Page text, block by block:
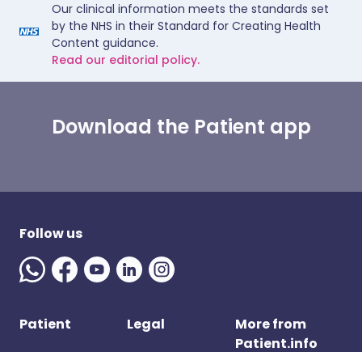
Our clinical information meets the standards set
by the NHS in their Standard for Creating Health
Content guidance.
Read our editorial policy.
Download the Patient app
Follow us
Patient Legal
More from
Patient.info